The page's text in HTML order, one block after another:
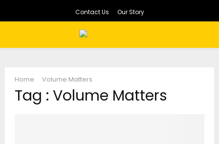
Contact Us Our Story
PRIMARY
MENU
Home Volume Matters
Tag : Volume Matters